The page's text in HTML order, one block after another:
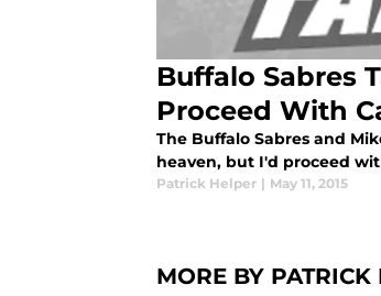
Buffalo Sabres
Proceed With
The Buffalo Sabres and
heaven, but I'd proceed
Patrick Helper | May 11, 2015
MORE BY PATRICK